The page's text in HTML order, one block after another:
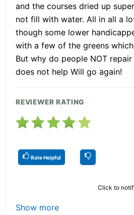
and the courses dried up
not fill with water. All in all a
though some lower
with a few of the greens
But why do people NOT
does not help Will go again!
REVIEWER RATING
Rate Helpful
Click to
Show more